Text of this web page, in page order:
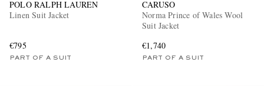
POLO RALPH LAUREN
Linen Suit Jacket
€795
PART OF A SUIT
CARUSO
Norma Prince of Wales Wool
Suit Jacket
€1,740
PART OF A SUIT